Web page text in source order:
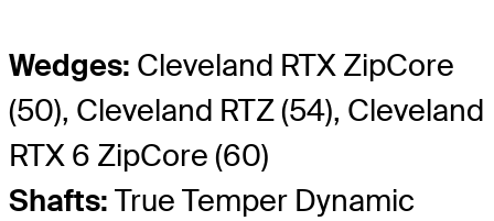
Wedges: Cleveland RTX ZipCore
(50), Cleveland RTZ (54), Cleveland
RTX 6 ZipCore (60)
Shafts: True Temper Dynamic